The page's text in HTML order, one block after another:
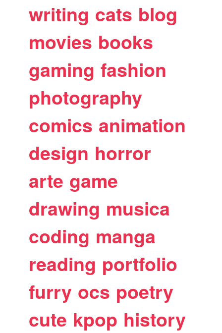
writing cats blog
movies books
gaming fashion
photography
comics animation
design horror
arte game
drawing musica
coding manga
reading portfolio
furry ocs poetry
cute kpop history